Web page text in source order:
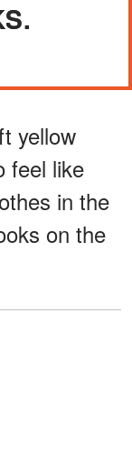
yellow
feel like
in the
on the